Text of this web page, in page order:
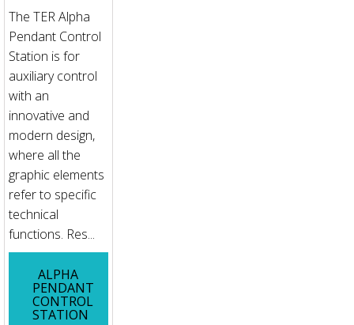
The TER Alpha
Pendant Control
Station is for
auxiliary control
with an
innovative and
modern design,
where all the
graphic elements
refer to specific
technical
functions. Res...
ALPHA
PENDANT
CONTROL
STATION